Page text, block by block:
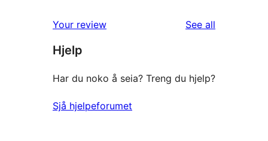
review
star
reviews
Your review See all
Hjelp
Har du noko å seia? Treng du hjelp?
Sjå hjelpeforumet